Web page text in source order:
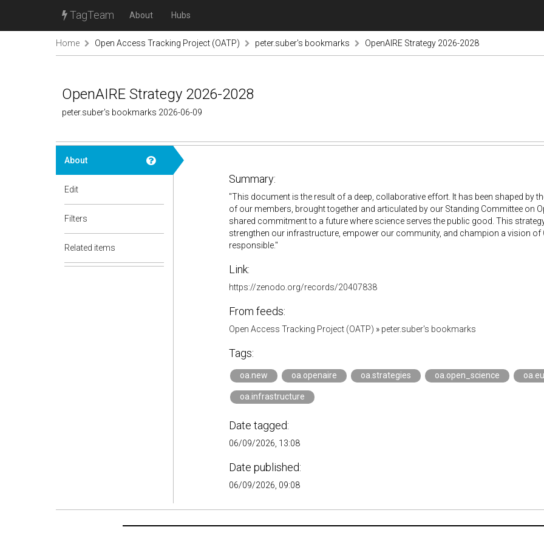
TagTeam About Hubs
Home Open Access Tracking Project (OATP) peter.suber's bookmarks OpenAIRE Strategy 2026-2028
OpenAIRE Strategy 2026-2028
peter.suber's bookmarks 2026-06-09
About
Edit
Filters
Related items
Summary:
"This document is the result of a deep, collaborative effort. It has been shaped by
of our members, brought together and articulated by our Standing Committee on
shared commitment to a future where science serves the public good. This
strengthen our infrastructure, empower our community, and champion a vision of
responsible."
Link:
https://zenodo.org/records/20407838
From feeds:
Open Access Tracking Project (OATP) » peter.suber's bookmarks
Tags:
oa.new oa.openaire oa.strategies oa.open_science
oa.infrastructure
Date tagged:
06/09/2026, 13:08
Date published:
06/09/2026, 09:08